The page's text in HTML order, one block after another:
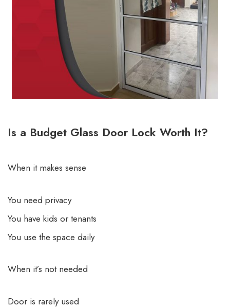
Is a Budget Glass Door Lock Worth It?
When it makes sense
You need privacy
You have kids or tenants
You use the space daily
When it’s not needed
Door is rarely used